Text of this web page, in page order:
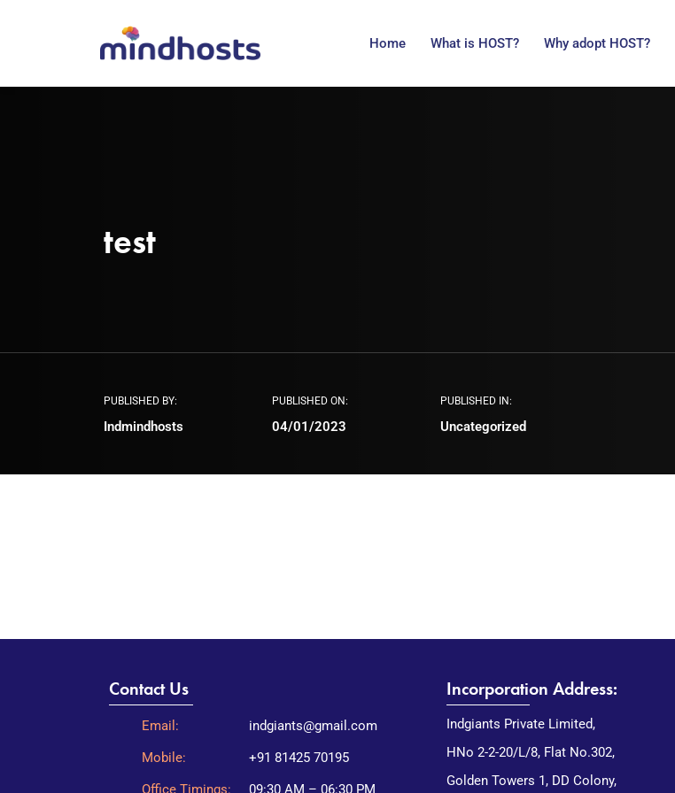
Home What is HOST? Why adopt HOST?
test
PUBLISHED BY:
Indmindhosts
PUBLISHED ON:
04/01/2023
PUBLISHED IN:
Uncategorized
Contact Us
Email:
indgiants@gmail.com
Mobile:
+91 81425 70195
Office Timings:
09:30 AM – 06:30 PM
Incorporation Address:
Indgiants Private Limited,
HNo 2-2-20/L/8, Flat No.302,
Golden Towers 1, DD Colony,